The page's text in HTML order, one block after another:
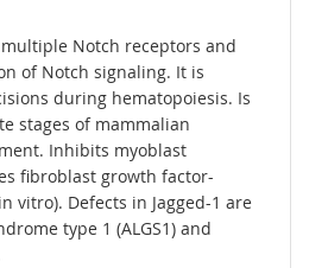
Notch receptors and
of Notch signaling. It is
during hematopoiesis. Is
stages of mammalian
Inhibits myoblast
fibroblast growth factor-
vitro). Defects in Jagged-1 are
type 1 (ALGS1) and